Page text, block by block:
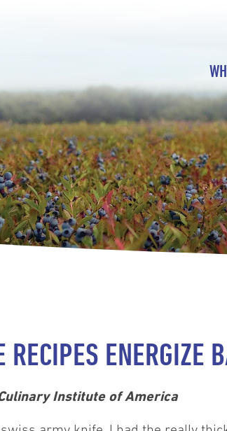
ENERGIZE
Institute of America